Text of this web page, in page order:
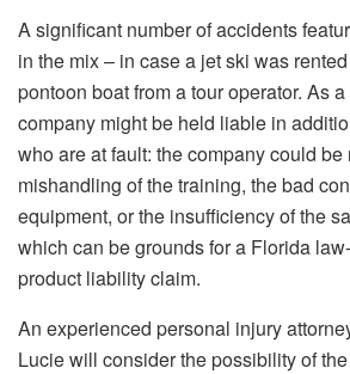
A​‍​‌‍​‍‌​‍​‌‍​‍‌ significant number of accidents
in the mix – in case a jet ski was
pontoon boat from a tour operator. As
company might be held liable in
who are at fault: the company could
mishandling of the training, the bad
equipment, or the insufficiency of the
which can be grounds for a Florida
product liability claim.
An experienced personal injury
Lucie will consider the possibility of